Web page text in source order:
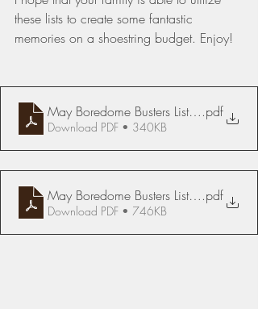
these lists to create some fantastic
memories on a shoestring budget. Enjoy!
May Boredome Busters List Edmonton
.pdf
Download PDF • 340KB
May Boredome Busters List Calgary &
.pdf
Download PDF • 746KB